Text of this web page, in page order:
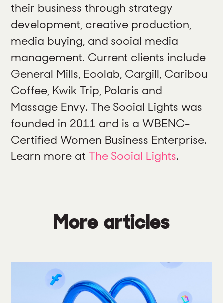
their business through strategy
development, creative production,
media buying, and social media
management. Current clients include
General Mills, Ecolab, Cargill, Caribou
Coffee, Kwik Trip, Polaris and
Massage Envy. The Social Lights was
founded in 2011 and is a WBENC-
Certified Women Business Enterprise.
Learn more at The Social Lights.
More articles